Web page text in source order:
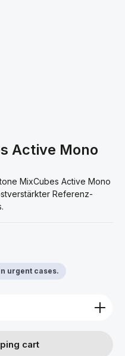
Active Mono
MixCubes Active Mono
Referenz-
urgent cases.
desired amount or
cart